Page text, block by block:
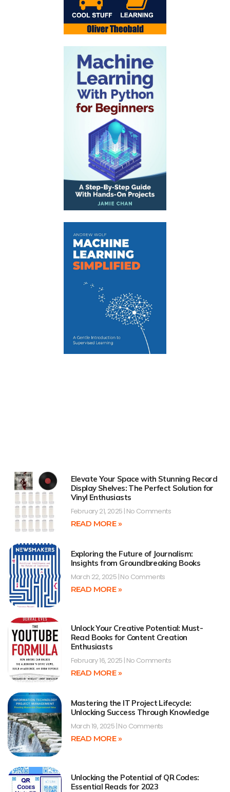
Elevate Your Space with Stunning Record
Display Shelves: The Perfect Solution for
Vinyl Enthusiasts
February 21, 2025 No Comments
READ MORE »
Exploring the Future of Journalism:
Insights from Groundbreaking Books
March 22, 2025 No Comments
READ MORE »
Unlock Your Creative Potential: Must-
Read Books for Content Creation
Enthusiasts
February 16, 2025 No Comments
READ MORE »
Mastering the IT Project Lifecycle:
Unlocking Success Through Knowledge
March 19, 2025 No Comments
READ MORE »
Unlocking the Potential of QR Codes:
Essential Reads for 2023